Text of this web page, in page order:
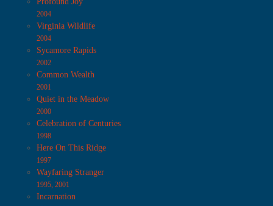
2004
Virginia Wildlife
2004
Sycamore Rapids
2002
Common Wealth
2001
Quiet in the Meadow
2000
Celebration of Centuries
1998
Here On This Ridge
1997
Wayfaring Stranger
1995, 2001
Incarnation